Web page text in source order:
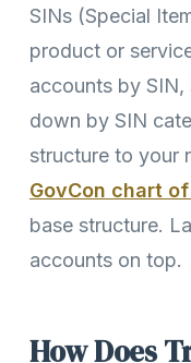
SINs (Special
product or
accounts by
down by SIN
structure to your
GovCon chart
base structure.
accounts on top.
How Does